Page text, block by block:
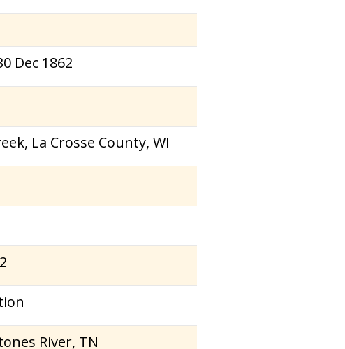
Dec 1862
La Crosse County, WI
River, TN